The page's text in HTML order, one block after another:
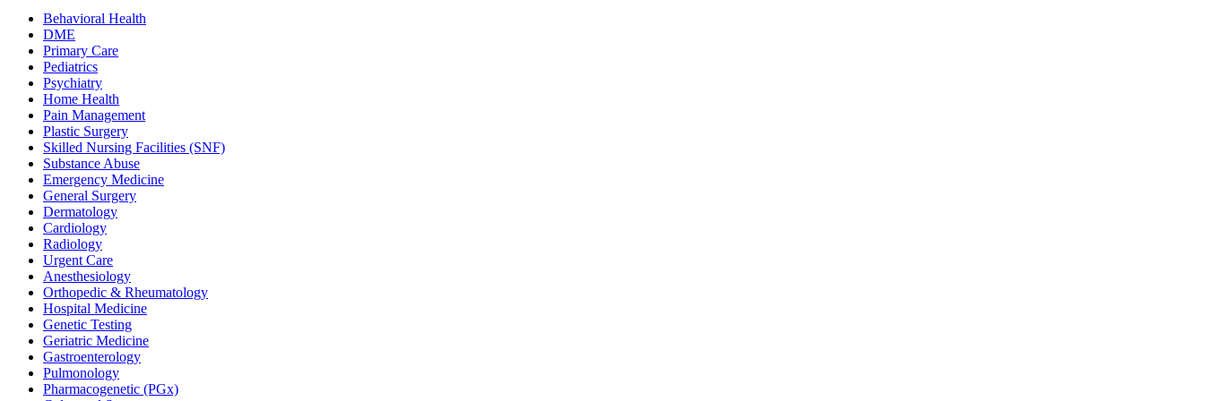
Behavioral Health
DME
Primary Care
Pediatrics
Psychiatry
Home Health
Pain Management
Plastic Surgery
Skilled Nursing Facilities (SNF)
Substance Abuse
Emergency Medicine
General Surgery
Dermatology
Cardiology
Radiology
Urgent Care
Anesthesiology
Orthopedic & Rheumatology
Hospital Medicine
Genetic Testing
Geriatric Medicine
Gastroenterology
Pulmonology
Pharmacogenetic (PGx)